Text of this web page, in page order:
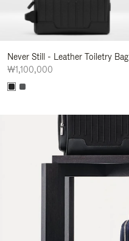
Never Still - Leather Toiletry Bag
₩1,100,000